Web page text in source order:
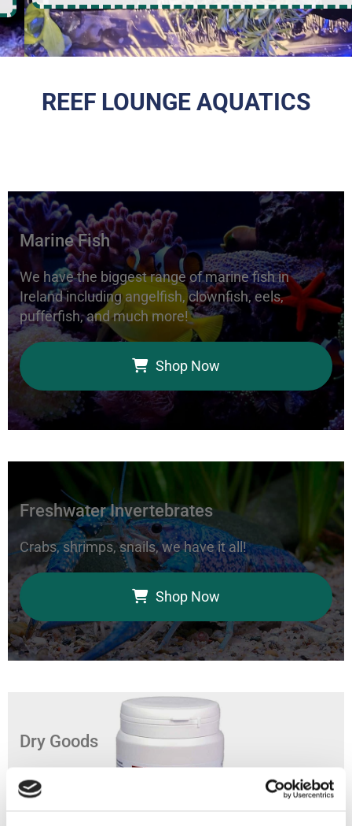
REEF LOUNGE AQUATICS
Marine Fish
We have the biggest range of marine fish in
Ireland including angelfish, clownfish, eels,
pufferfish, and much more!
Shop Now
Freshwater Invertebrates
Crabs, shrimps, snails, we have it all!
Shop Now
Dry Goods
Feed your aquarium with our coral foods, marine
bacteria, and fish food.